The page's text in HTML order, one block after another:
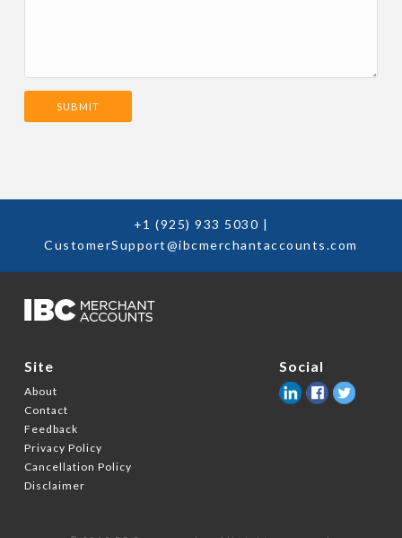
+1 (925) 933 5030 |
CustomerSupport@ibcmerchantaccounts.com
Site
About
Contact
Feedback
Privacy Policy
Cancellation Policy
Disclaimer
Social